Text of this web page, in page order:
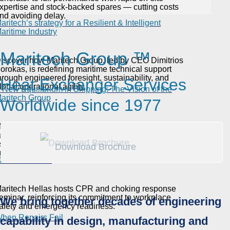
strategy for a Resilient & Intelligent
Industry
how Maritech Group, led by CEO Dimitrios
is redefining maritime technical support
engineered foresight, sustainability, and
operational agility.
Life Support (BLS) & First Aid Seminar by
Hellas
Hellas hosts CPR and choking response
reinforcing its commitment to workplace
and emergency readiness.
and stock-backed spares — cutting costs
avoiding delay.
New Equilibrium in Shipping: The Vision of the
Group
CEO Dimitris Sorokas shares his vision for
shipping, highlighting the Green Series
a path to lower costs, higher efficiency, and
protection.
Repairs Fail
Maritech Group ™
Heat Exchanger Services
Worldwide since 1977
Download Brochure
We bring together decades of engineering
capability in design, manufacturing and